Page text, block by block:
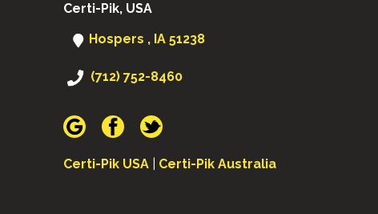
Certi-Pik, USA
Hospers , IA 51238
(712) 752-8460
Certi-Pik USA Certi-Pik Australia